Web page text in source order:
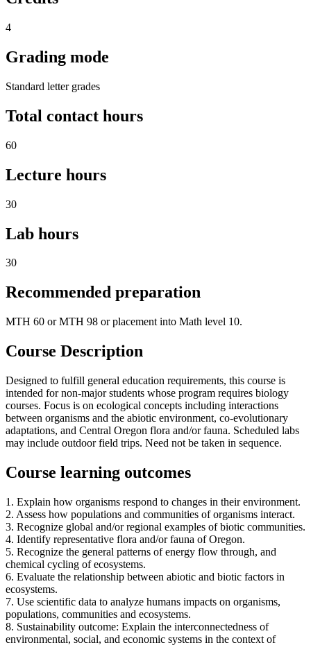
4
Grading mode
Standard letter grades
Total contact hours
60
Lecture hours
30
Lab hours
30
Recommended preparation
MTH 60 or MTH 98 or placement into Math level 10.
Course Description
Designed to fulfill general education requirements, this course is
intended for non-major students whose program requires biology
courses. Focus is on ecological concepts including interactions
between organisms and the abiotic environment, co-evolutionary
adaptations, and Central Oregon flora and/or fauna. Scheduled labs
may include outdoor field trips. Need not be taken in sequence.
Course learning outcomes
1. Explain how organisms respond to changes in their environment.
2. Assess how populations and communities of organisms interact.
3. Recognize global and/or regional examples of biotic communities.
4. Identify representative flora and/or fauna of Oregon.
5. Recognize the general patterns of energy flow through, and
chemical cycling of ecosystems.
6. Evaluate the relationship between abiotic and biotic factors in
ecosystems.
7. Use scientific data to analyze humans impacts on organisms,
populations, communities and ecosystems.
8. Sustainability outcome: Explain the interconnectedness of
environmental, social, and economic systems in the context of